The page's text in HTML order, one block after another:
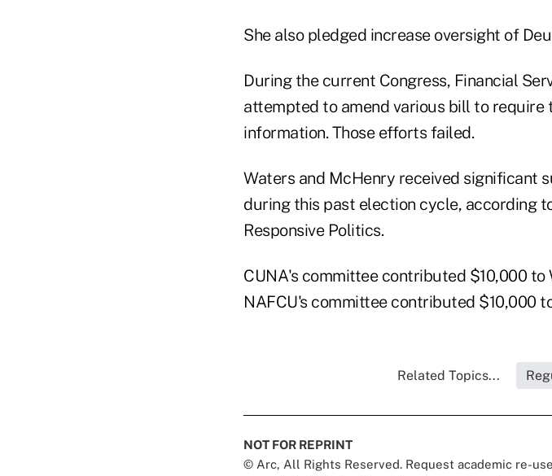
She also pledged increase oversight of
During the current Congress, Financial
attempted to amend various bill to
information. Those efforts failed.
Waters and McHenry received significant
during this past election cycle, according
Responsive Politics.
CUNA's committee contributed $10,000
NAFCU's committee contributed $10,000
Related Topics...
NOT FOR REPRINT
© Arc, All Rights Reserved. Request academic re-